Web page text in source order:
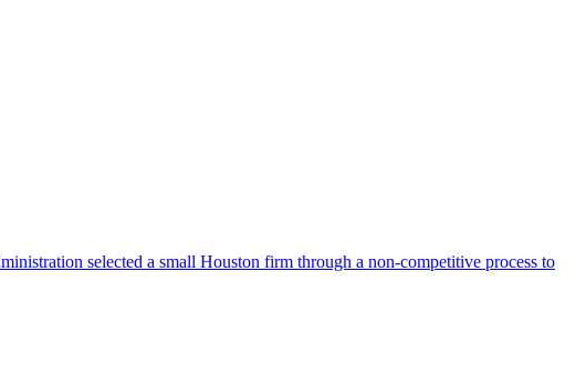
selected a small Houston firm through a non-competitive process to